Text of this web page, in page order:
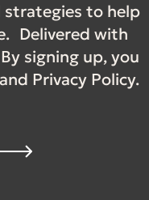
to help
Delivered with
signing up, you
Privacy Policy.